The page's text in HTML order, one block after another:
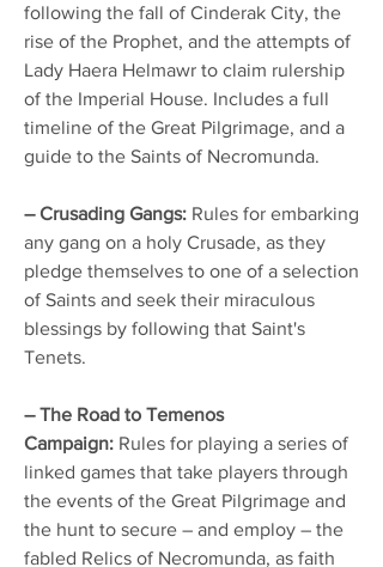
following the fall of Cinderak City, the
rise of the Prophet, and the attempts of
Lady Haera Helmawr to claim rulership
of the Imperial House. Includes a full
timeline of the Great Pilgrimage, and a
guide to the Saints of Necromunda.
– Crusading Gangs: Rules for embarking
any gang on a holy Crusade, as they
pledge themselves to one of a selection
of Saints and seek their miraculous
blessings by following that Saint's
Tenets.
– The Road to Temenos
Campaign: Rules for playing a series of
linked games that take players through
the events of the Great Pilgrimage and
the hunt to secure – and employ – the
fabled Relics of Necromunda, as faith